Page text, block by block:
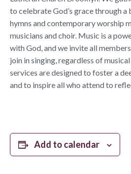
to celebrate God’s grace through
hymns and contemporary worship
musicians and choir. Music is a
with God, and we invite all
join in singing, regardless of
services are designed to foster a
and to inspire all who attend to
Add to calendar